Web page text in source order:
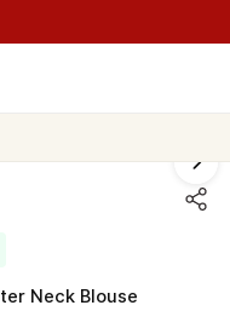
Neck Blouse